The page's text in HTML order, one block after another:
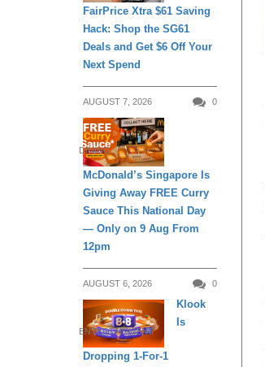
FairPrice Xtra $61 Saving
Hack: Shop the SG61
Deals and Get $6 Off Your
Next Spend
AUGUST 7, 2026 0
DINING
McDonald’s Singapore Is
Giving Away FREE Curry
Sauce This National Day
— Only on 9 Aug From
12pm
AUGUST 6, 2026 0
ENTERTAINMENT
Klook
Is
Dropping 1-For-1